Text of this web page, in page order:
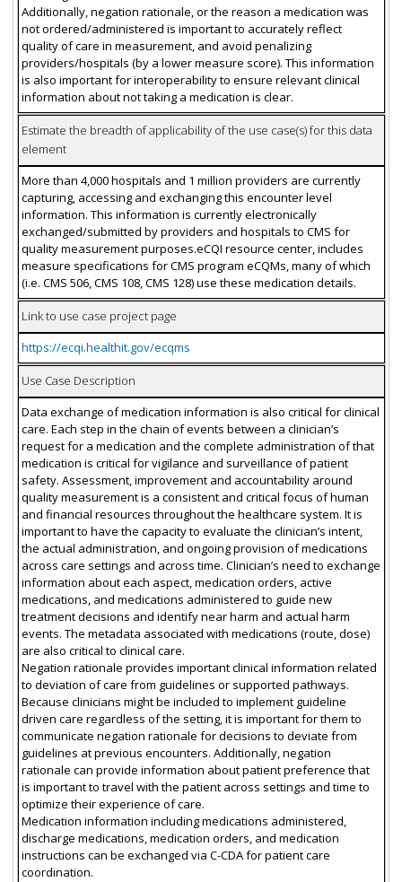
Additionally, negation rationale, or the reason a medication was
not ordered/administered is important to accurately reflect
quality of care in measurement, and avoid penalizing
providers/hospitals (by a lower measure score). This information
is also important for interoperability to ensure relevant clinical
information about not taking a medication is clear.
Estimate the breadth of applicability of the use case(s) for this data
element
More than 4,000 hospitals and 1 million providers are currently
capturing, accessing and exchanging this encounter level
information. This information is currently electronically
exchanged/submitted by providers and hospitals to CMS for
quality measurement purposes.eCQI resource center, includes
measure specifications for CMS program eCQMs, many of which
(i.e. CMS 506, CMS 108, CMS 128) use these medication details.
Link to use case project page
https://ecqi.healthit.gov/ecqms
Use Case Description
Data exchange of medication information is also critical for clinical
care. Each step in the chain of events between a clinician’s
request for a medication and the complete administration of that
medication is critical for vigilance and surveillance of patient
safety. Assessment, improvement and accountability around
quality measurement is a consistent and critical focus of human
and financial resources throughout the healthcare system. It is
important to have the capacity to evaluate the clinician’s intent,
the actual administration, and ongoing provision of medications
across care settings and across time. Clinician’s need to exchange
information about each aspect, medication orders, active
medications, and medications administered to guide new
treatment decisions and identify near harm and actual harm
events. The metadata associated with medications (route, dose)
are also critical to clinical care.
Negation rationale provides important clinical information related
to deviation of care from guidelines or supported pathways.
Because clinicians might be included to implement guideline
driven care regardless of the setting, it is important for them to
communicate negation rationale for decisions to deviate from
guidelines at previous encounters. Additionally, negation
rationale can provide information about patient preference that
is important to travel with the patient across settings and time to
optimize their experience of care.
Medication information including medications administered,
discharge medications, medication orders, and medication
instructions can be exchanged via C-CDA for patient care
coordination.